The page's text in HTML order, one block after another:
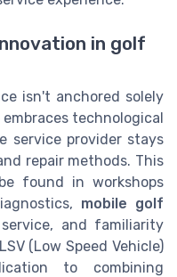
in golf
isn't anchored solely
technological
service provider stays
repair methods. This
found in workshops
mobile golf
and familiarity
(Low Speed Vehicle)
to combining